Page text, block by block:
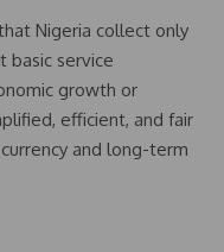
Nigeria collect only
basic service
growth or
efficient, and fair
and long-term